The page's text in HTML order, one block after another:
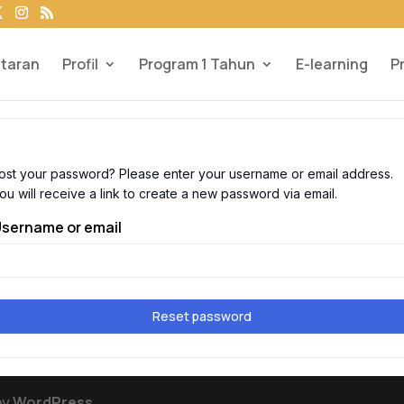
Profil Program 1 Tahun E-learning
your password? Please enter your username or email address.
will receive a link to create a new password via email.
or email
Reset password